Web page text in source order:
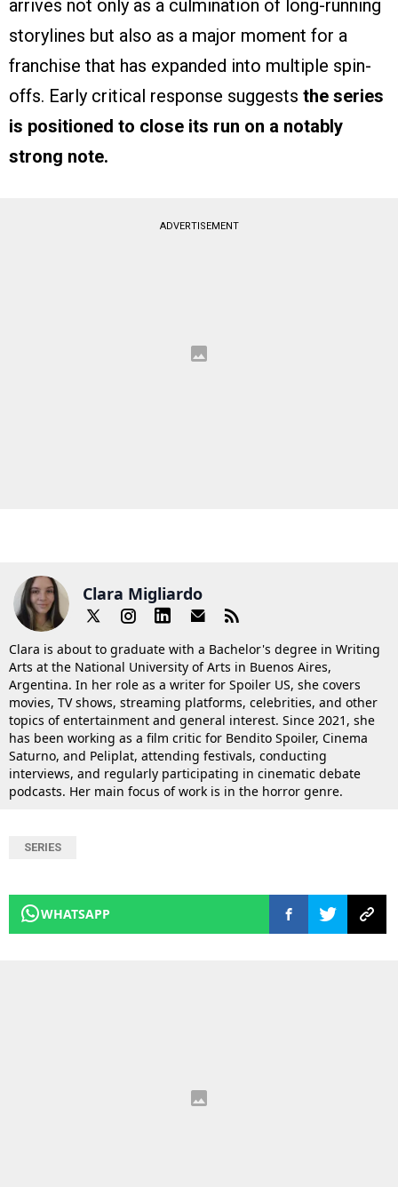
arrives not only as a culmination of long-running
storylines but also as a major moment for a
franchise that has expanded into multiple spin-
offs. Early critical response suggests the series
is positioned to close its run on a notably
strong note.
ADVERTISEMENT
Clara Migliardo
Clara is about to graduate with a Bachelor's degree in Writing
Arts at the National University of Arts in Buenos Aires,
Argentina. In her role as a writer for Spoiler US, she covers
movies, TV shows, streaming platforms, celebrities, and other
topics of entertainment and general interest. Since 2021, she
has been working as a film critic for Bendito Spoiler, Cinema
Saturno, and Peliplat, attending festivals, conducting
interviews, and regularly participating in cinematic debate
podcasts. Her main focus of work is in the horror genre.
SERIES
WHATSAPP